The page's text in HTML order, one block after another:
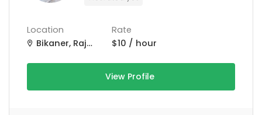
Location
Bikaner, Rajasthan, India
Rate
$10 / hour
View Profile